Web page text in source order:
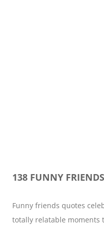
138 FUNNY
Funny friends quotes
totally relatable moments